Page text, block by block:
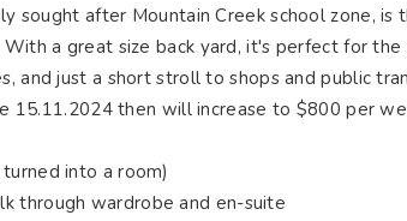
sought after Mountain Creek school zone, is
a great size back yard, it's perfect for the
and just a short stroll to shops and public
then will increase to $800 per
into a room)
through wardrobe and en-suite